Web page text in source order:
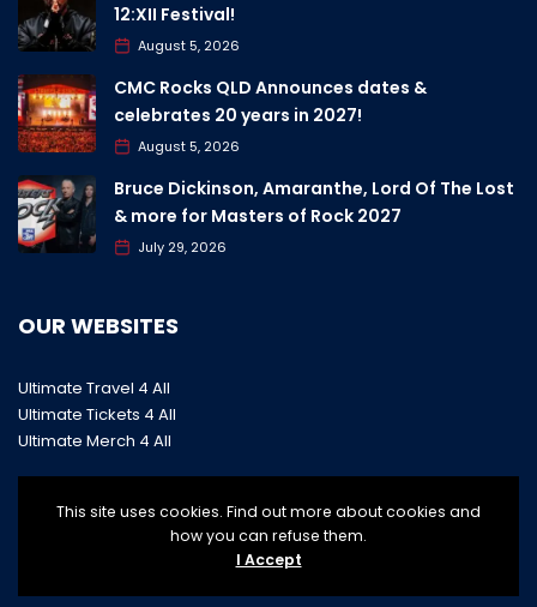
12:XII Festival!
August 5, 2026
CMC Rocks QLD Announces dates &
celebrates 20 years in 2027!
August 5, 2026
Bruce Dickinson, Amaranthe, Lord Of The Lost
& more for Masters of Rock 2027
July 29, 2026
OUR WEBSITES
Ultimate Travel 4 All
Ultimate Tickets 4 All
Ultimate Merch 4 All
This site uses cookies. Find out more about cookies and
how you can refuse them.
I Accept